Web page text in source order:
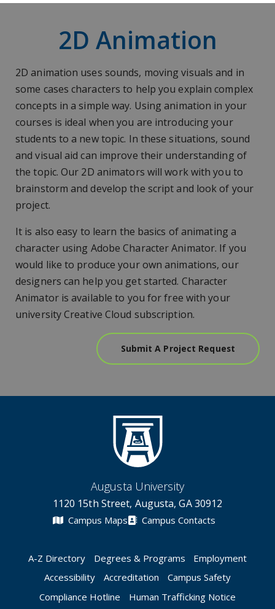
2D Animation
2D animation uses sounds, moving visuals and in
some cases characters to help you explain complex
concepts in a simple way. Using animation in your
courses is ideal when you are introducing your
students to a new topic. In these situations, sound
and visual aid can improve their understanding of
the topic. Our 2D animators will work with you to
brainstorm and develop the script and look of your
project.
It is also easy to learn the basics of animating a
character using Adobe Character Animator. If you
would like to produce your own animations, our
designers can help you get started. Character
Animator is available to you for free with your
university Creative Cloud subscription.
Submit A Project Request
Augusta University
1120 15th Street, Augusta, GA 30912
Campus Maps Campus Contacts
A-Z Directory Degrees & Programs
Employment
Accessibility
Accreditation
Campus Safety
Compliance Hotline
Human Trafficking Notice